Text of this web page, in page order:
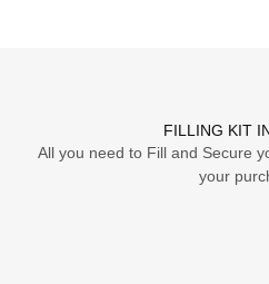
FILLING KIT
All you need to Fill and Secure
your